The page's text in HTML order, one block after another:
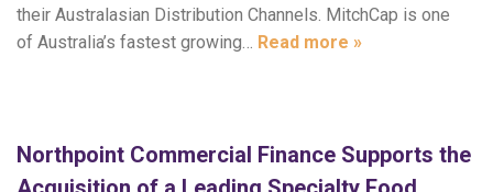
their Australasian Distribution Channels. MitchCap is one
of Australia’s fastest growing… Read more »
Northpoint Commercial Finance Supports the